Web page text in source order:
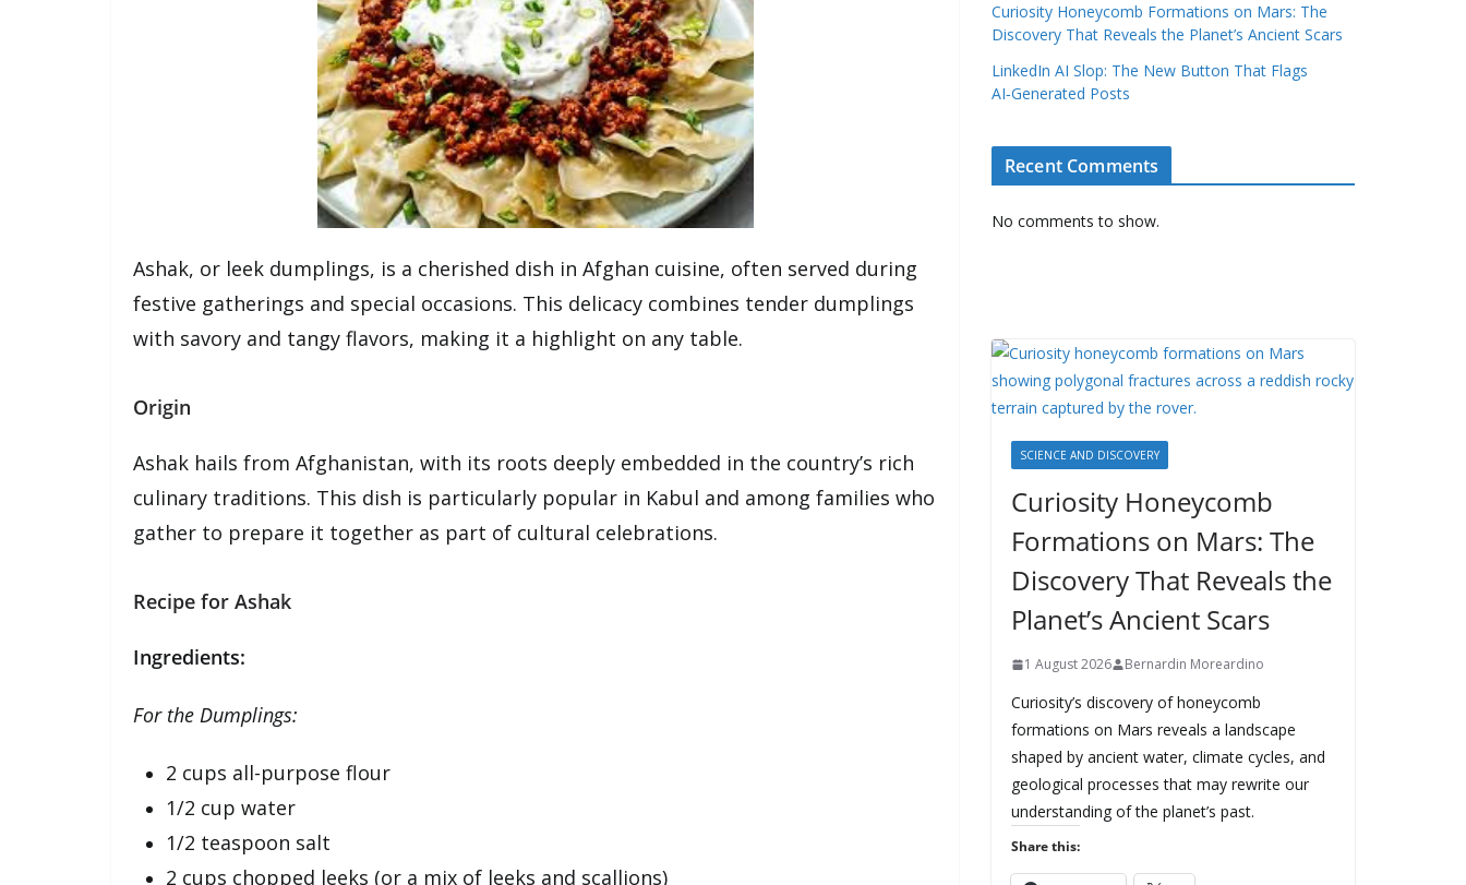
Ashak, or leek dumplings, is a cherished dish in Afghan cuisine, often served during
festive gatherings and special occasions. This delicacy combines tender dumplings
with savory and tangy flavors, making it a highlight on any table.
Origin
Ashak hails from Afghanistan, with its roots deeply embedded in the country’s rich
culinary traditions. This dish is particularly popular in Kabul and among families who
gather to prepare it together as part of cultural celebrations.
Recipe for Ashak
Ingredients:
For the Dumplings:
2 cups all-purpose flour
1/2 cup water
1/2 teaspoon salt
2 cups chopped leeks (or a mix of leeks and scallions)
Curiosity Honeycomb Formations on Mars: The
Discovery That Reveals the Planet’s Ancient Scars
LinkedIn AI Slop: The New Button That Flags
AI‑Generated Posts
Recent Comments
No comments to show.
SCIENCE AND DISCOVERY
Curiosity Honeycomb
Formations on Mars: The
Discovery That Reveals the
Planet’s Ancient Scars
1 August 2026 Bernardin Moreardino
Curiosity’s discovery of honeycomb
formations on Mars reveals a landscape
shaped by ancient water, climate cycles, and
geological processes that may rewrite our
understanding of the planet’s past.
Share this: